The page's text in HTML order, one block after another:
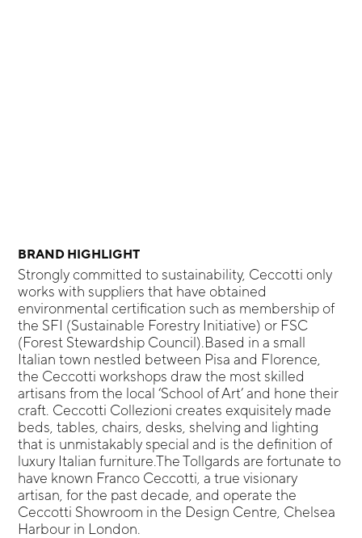
BRAND HIGHLIGHT
Strongly committed to sustainability, Ceccotti only
works with suppliers that have obtained
environmental certification such as membership of
the SFI (Sustainable Forestry Initiative) or FSC
(Forest Stewardship Council).Based in a small
Italian town nestled between Pisa and Florence,
the Ceccotti workshops draw the most skilled
artisans from the local ‘School of Art’ and hone their
craft. Ceccotti Collezioni creates exquisitely made
beds, tables, chairs, desks, shelving and lighting
that is unmistakably special and is the definition of
luxury Italian furniture.The Tollgards are fortunate to
have known Franco Ceccotti, a true visionary
artisan, for the past decade, and operate the
Ceccotti Showroom in the Design Centre, Chelsea
Harbour in London.